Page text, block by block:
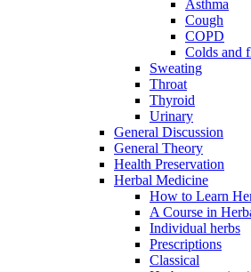
Asthma
Cough
COPD
Colds and
Sweating
Throat
Thyroid
Urinary
General Discussion
General Theory
Health Preservation
Herbal Medicine
How to Learn
A Course in
Individual herbs
Prescriptions
Classical